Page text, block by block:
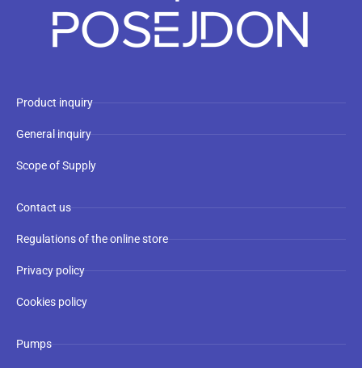
Product inquiry
General inquiry
Scope of Supply
Contact us
Regulations of the online store
Privacy policy
Cookies policy
Pumps